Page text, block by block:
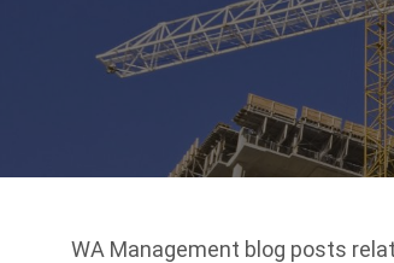
WA Management blog posts